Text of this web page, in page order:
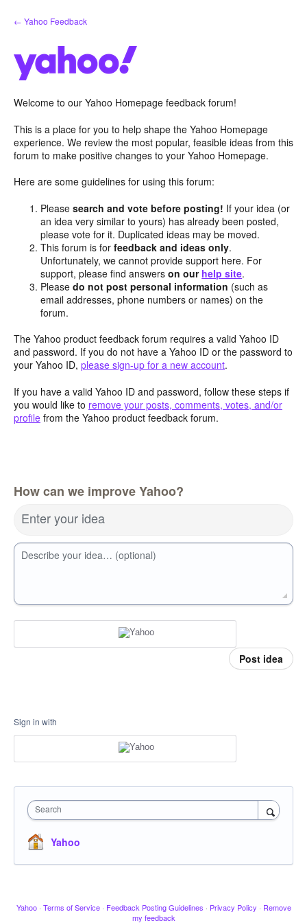
Skip
to
← Yahoo Feedback
Welcome to our Yahoo Homepage feedback forum!
This is a place for you to help shape the Yahoo Homepage
experience. We review the most popular, feasible ideas from this
forum to make positive changes to your Yahoo Homepage.
Here are some guidelines for using this forum:
Pleasesearch and vote before posting! If your idea (or
an idea very similar to yours) has already been posted,
please vote for it. Duplicated ideas may be moved.
This forum is forfeedback and ideas only.
Unfortunately, we cannot provide support here. For
support, please find answerson our help site.
Pleasedo not post personal information (such as
email addresses, phone numbers or names) on the
forum.
The Yahoo product feedback forum requires a valid Yahoo ID
and password. If you do not have a Yahoo ID or the password to
your Yahoo ID, please sign-up for a new account.
If you have a valid Yahoo ID and password, follow these steps if
you would like to remove your posts, comments, votes, and/or
profile from the Yahoo product feedback forum.
How can we improve Yahoo?
Enter your idea
Describe your idea… (optional)
Post idea
Sign in with
Search
Yahoo
Yahoo · Terms of Service · Feedback Posting Guidelines · Privacy Policy · Remove
my feedback